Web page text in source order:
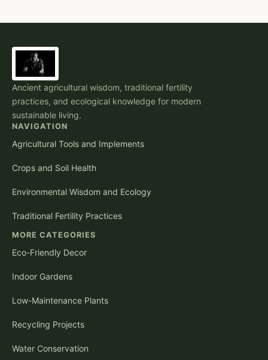
Ancient agricultural wisdom, traditional fertility
practices, and ecological knowledge for modern
sustainable living.
NAVIGATION
Agricultural Tools and Implements
Crops and Soil Health
Environmental Wisdom and Ecology
Traditional Fertility Practices
MORE CATEGORIES
Eco-Friendly Decor
Indoor Gardens
Low-Maintenance Plants
Recycling Projects
Water Conservation